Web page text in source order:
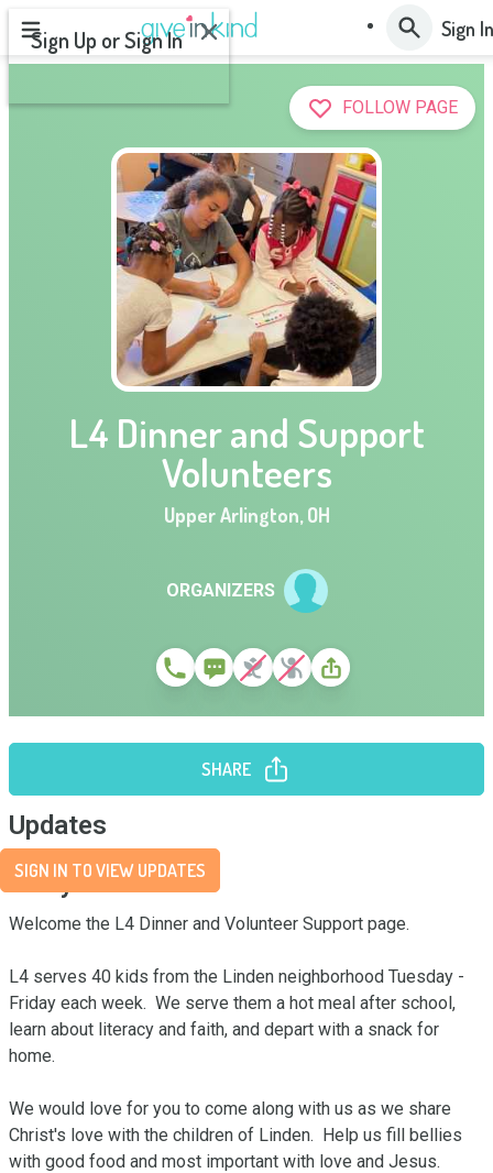
Sign In
FOLLOW PAGE
L4 Dinner and Support
Volunteers
Upper Arlington, OH
ORGANIZERS
SHARE
Updates
SIGN IN TO VIEW UPDATES
Story
Welcome the L4 Dinner and Volunteer Support page.
L4 serves 40 kids from the Linden neighborhood Tuesday -
Friday each week.  We serve them a hot meal after school,
learn about literacy and faith, and depart with a snack for
home.
We would love for you to come along with us as we share
Christ's love with the children of Linden.  Help us fill bellies
with good food and most important with love and Jesus.
Sign Up or Sign In
or
NEXT